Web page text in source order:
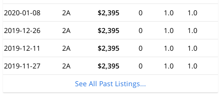
2020-01-08
2A $2,395 0 1.0
1.0
2019-12-26
2A $2,395 0 1.0
1.0
2019-12-11
2A $2,395 0 1.0
1.0
2019-11-27
2A $2,395 0 1.0
1.0
See All Past Listings...